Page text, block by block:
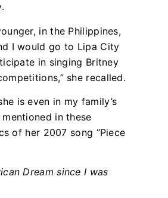
in the Philippines,
I would go to Lipa City
in singing Britney
she recalled.
is even in my family’s
in these
of her 2007 song “Piece
Dream since I was